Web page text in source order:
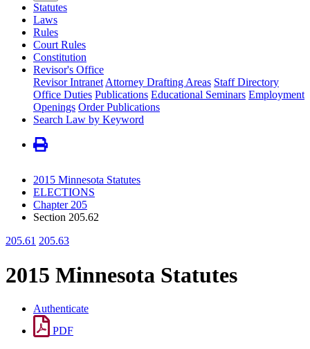
Statutes
Laws
Rules
Court Rules
Constitution
Revisor's Office
Revisor Intranet Attorney Drafting Areas Staff Directory
Office Duties Publications Educational Seminars Employment
Openings Order Publications
Search Law by Keyword
2015 Minnesota Statutes
ELECTIONS
Chapter 205
Section 205.62
205.61 205.63
2015 Minnesota Statutes
Authenticate
PDF